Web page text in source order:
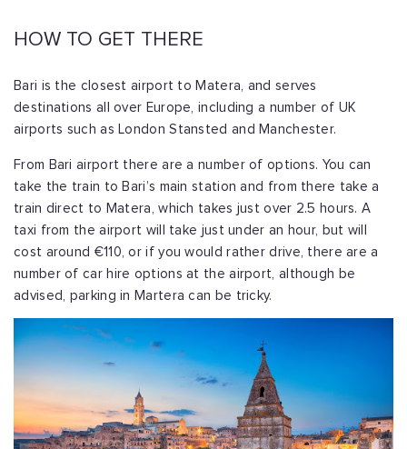
HOW TO GET THERE
Bari is the closest airport to Matera, and serves
destinations all over Europe, including a number of UK
airports such as London Stansted and Manchester.
From Bari airport there are a number of options. You can
take the train to Bari’s main station and from there take a
train direct to Matera, which takes just over 2.5 hours. A
taxi from the airport will take just under an hour, but will
cost around €110, or if you would rather drive, there are a
number of car hire options at the airport, although be
advised, parking in Martera can be tricky.